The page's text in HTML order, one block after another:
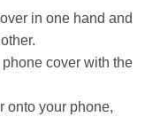
in one hand and
cover with the
onto your phone,